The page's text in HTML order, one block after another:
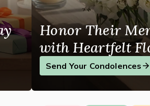
Sympathy and Funeral
Flowers, Plants & Gifts
Our Shop
Honor Their
with Heartfelt
Send Your Condolences